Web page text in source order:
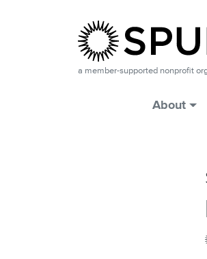
a member-supported nonprofit
Main
About